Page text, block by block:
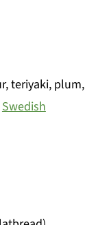
teriyaki, plum,
Swedish